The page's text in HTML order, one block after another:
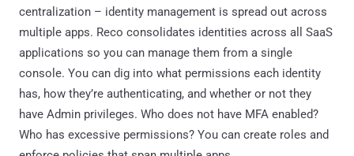
centralization – identity management is spread out across
multiple apps. Reco consolidates identities across all SaaS
applications so you can manage them from a single
console. You can dig into what permissions each identity
has, how they’re authenticating, and whether or not they
have Admin privileges. Who does not have MFA enabled?
Who has excessive permissions? You can create roles and